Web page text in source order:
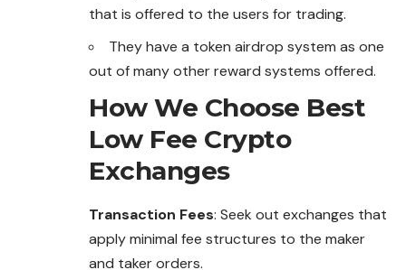
that is offered to the users for trading.
They have a token airdrop system as one
out of many other reward systems offered.
How We Choose Best
Low Fee Crypto
Exchanges
Transaction Fees: Seek out exchanges that
apply minimal fee structures to the maker
and taker orders.